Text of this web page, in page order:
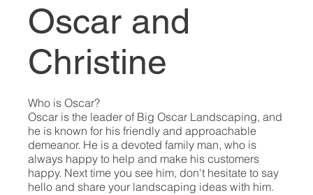
Who is Oscar?
Oscar is the leader of Big Oscar Landscaping, and
he is known for his friendly and approachable
demeanor. He is a devoted family man, who is
always happy to help and make his customers
happy. Next time you see him, don't hesitate to say
hello and share your landscaping ideas with him.
Oscar and
Christine